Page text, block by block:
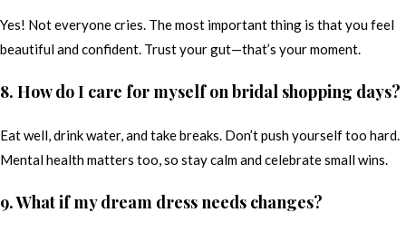
Yes! Not everyone cries. The most important thing is that you feel
beautiful and confident. Trust your gut—that’s your moment.
8. How do I care for myself on bridal shopping days?
Eat well, drink water, and take breaks. Don’t push yourself too hard.
Mental health matters too, so stay calm and celebrate small wins.
9. What if my dream dress needs changes?